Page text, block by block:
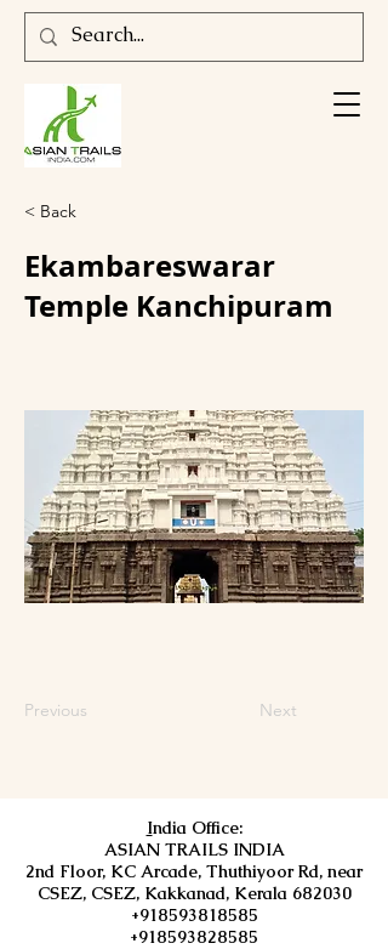
< Back
Ekambareswarar
Temple Kanchipuram
Previous Next
India Office:
ASIAN TRAILS INDIA
2nd Floor, KC Arcade, Thuthiyoor Rd, near
CSEZ, CSEZ, Kakkanad, Kerala 682030
+918593818585
+918593828585